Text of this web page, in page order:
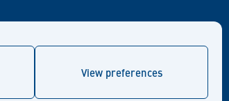
View preferences